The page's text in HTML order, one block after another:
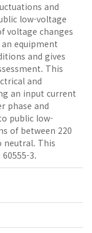
and
low-voltage
voltage changes
equipment
and gives
This
and
an input current
phase and
public low-
of between 220
neutral. This
3.